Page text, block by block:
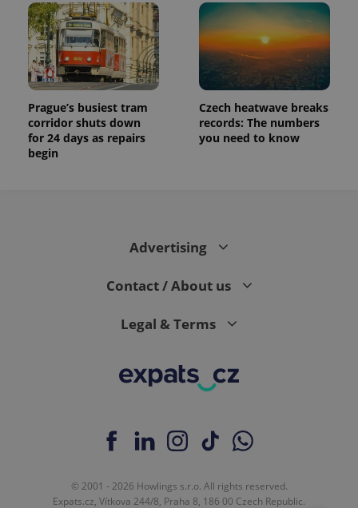
Prague’s busiest tram
corridor shuts down
for 24 days as repairs
begin
Czech heatwave breaks
records: The numbers
you need to know
Advertising
Contact / About us
Legal & Terms
© 2001 - 2026 Howlings s.r.o. All rights reserved.
Expats.cz, Vítkova 244/8, Praha 8, 186 00 Czech Republic.